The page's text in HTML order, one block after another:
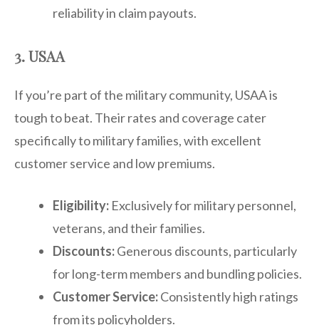
reliability in claim payouts.
3. USAA
If you’re part of the military community, USAA is
tough to beat. Their rates and coverage cater
specifically to military families, with excellent
customer service and low premiums.
Eligibility: Exclusively for military personnel,
veterans, and their families.
Discounts:Generous discounts, particularly
for long-term members and bundling policies.
Customer Service:Consistently high ratings
from its policyholders.